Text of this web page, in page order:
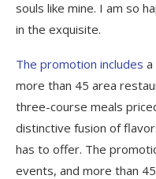
souls like mine. I am so
in the exquisite.
The promotion includes a
more than 45 area
three-course meals
distinctive fusion of
has to offer. The
events, and more than